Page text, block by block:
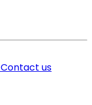
Contact us